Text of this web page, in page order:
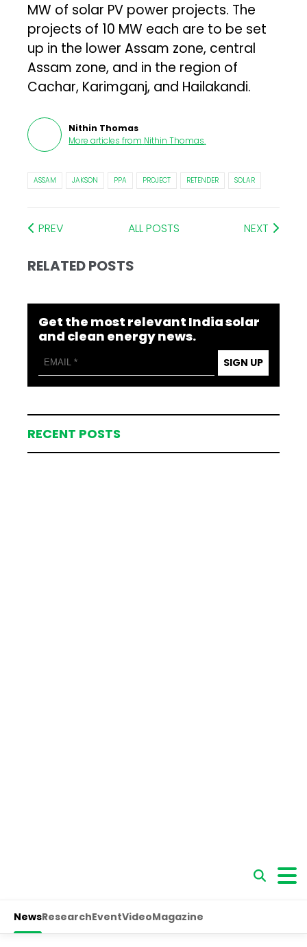
MW of solar PV power projects. The
projects of 10 MW each are to be set
up in the lower Assam zone, central
Assam zone, and in the region of
Cachar, Karimganj, and Hailakandi.
Nithin Thomas
More articles from Nithin Thomas.
ASSAM JAKSON PPA PROJECT RETENDER SOLAR
PREV ALL POSTS NEXT
RELATED POSTS
Get the most relevant India solar
and clean energy news.
SIGN UP
RECENT POSTS